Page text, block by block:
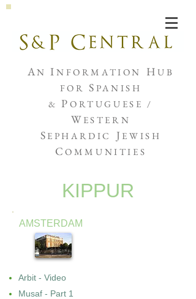
ANI NFORMATION HUB
FORS PANISH
&PORTUGUESE /
W ESTERN
S EPHARDIC J EWISH
COMMUNITIES
KIPPUR
AMSTERDAM
Arbit - Video
Musaf - Part 1